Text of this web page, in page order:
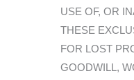
USE OF, OR
THESE
FOR LOST
GOODWILL,